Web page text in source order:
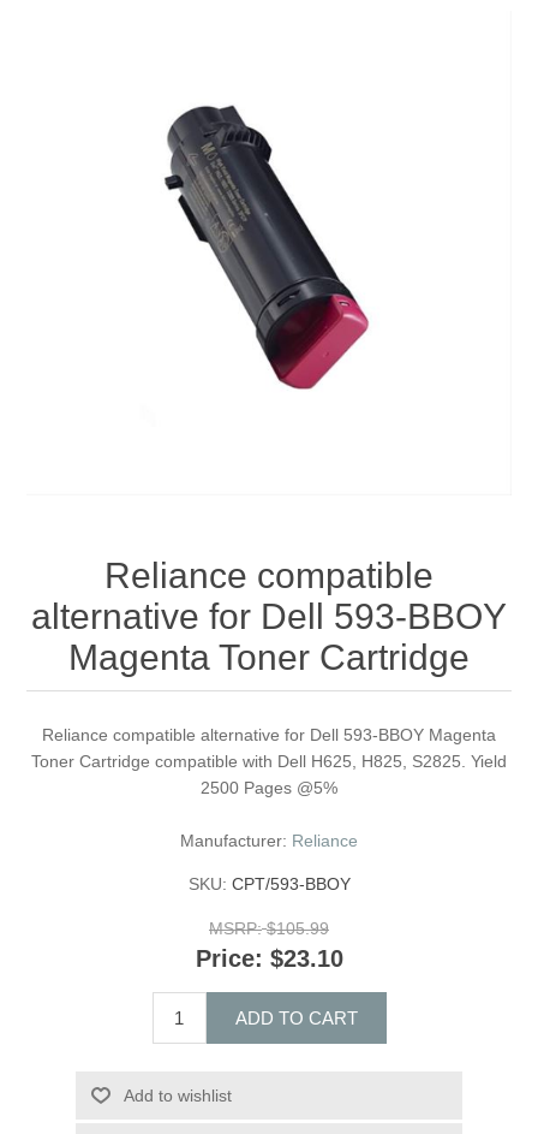
Reliance compatible
alternative for Dell 593-BBOY
Magenta Toner Cartridge
Reliance compatible alternative for Dell 593-BBOY Magenta
Toner Cartridge compatible with Dell H625, H825, S2825. Yield
2500 Pages @5%
Manufacturer: Reliance
SKU: CPT/593-BBOY
MSRP: $105.99
Price: $23.10
ADD TO CART
Add to wishlist